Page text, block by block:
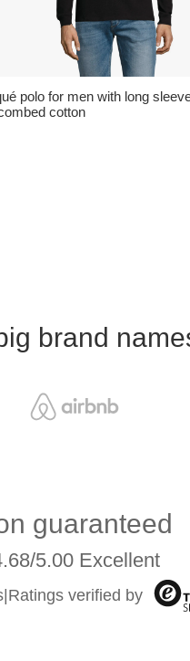
polo for men with long
cotton
brand
guaranteed
5.00 Excellent
|Ratings verified by